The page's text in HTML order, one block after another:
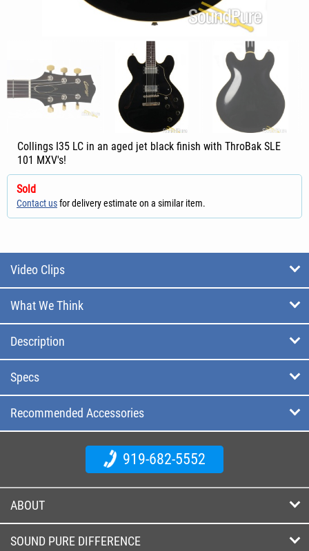
Collings I35 LC in an aged jet black finish with ThroBak SLE
101 MXV's!
Sold
Contact usfor delivery estimate on a similar item.
Video Clips
What We Think
Description
Specs
Recommended Accessories
919-682-5552
ABOUT
SOUND PURE DIFFERENCE